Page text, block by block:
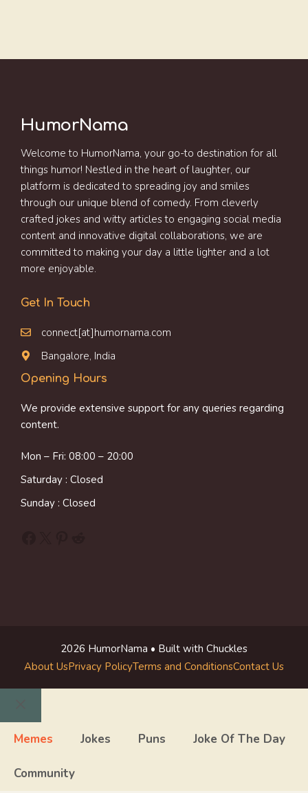
HumorNama
Welcome to HumorNama, your go-to destination for all
things humor! Nestled in the heart of laughter, our
platform is dedicated to spreading joy and smiles
through our unique blend of comedy. From cleverly
crafted jokes and witty articles to engaging social media
content and innovative digital collaborations, we are
committed to making your day a little lighter and a lot
more enjoyable.
Get In Touch
connect[at]humornama.com
Bangalore, India
Opening Hours
We provide extensive support for any queries regarding
content.
Mon – Fri: 08:00 – 20:00
Saturday : Closed
Sunday : Closed
2026 HumorNama • Built with Chuckles
About UsPrivacy PolicyTerms and ConditionsContact Us
Close
Memes Jokes Puns Joke Of The Day
Community